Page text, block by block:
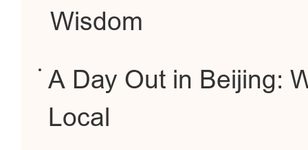
Wisdom
A Day Out in Beijing:
Local